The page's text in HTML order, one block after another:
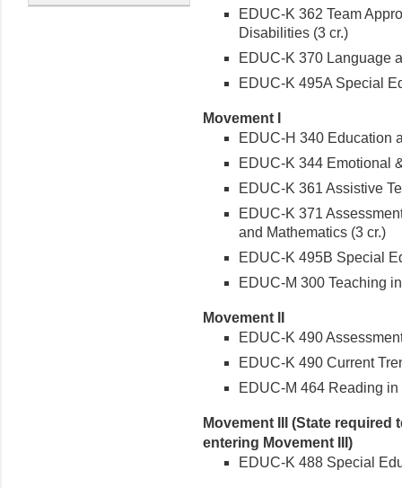
EDUC-K 362 Team
Disabilities (3 cr.)
EDUC-K 370 Language
EDUC-K 495A Special
Movement I
EDUC-H 340 Education
EDUC-K 344 Emotional
EDUC-K 361 Assistive
EDUC-K 371
and Mathematics (3 cr.)
EDUC-K 495B Special
EDUC-M 300 Teaching
Movement II
EDUC-K 490
EDUC-K 490 Current
EDUC-M 464 Reading in
Movement III (State
entering Movement III)
EDUC-K 488 Special